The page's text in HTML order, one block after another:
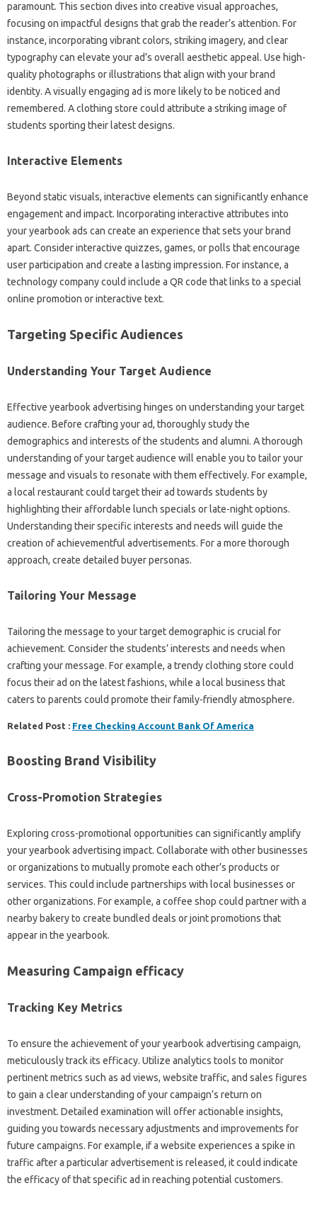
paramount. This section dives into creative visual approaches,
focusing on impactful designs that grab the reader’s attention. For
instance, incorporating vibrant colors, striking imagery, and clear
typography can elevate your ad’s overall aesthetic appeal. Use high-
quality photographs or illustrations that align with your brand
identity. A visually engaging ad is more likely to be noticed and
remembered. A clothing store could attribute a striking image of
students sporting their latest designs.
Interactive Elements
Beyond static visuals, interactive elements can significantly enhance
engagement and impact. Incorporating interactive attributes into
your yearbook ads can create an experience that sets your brand
apart. Consider interactive quizzes, games, or polls that encourage
user participation and create a lasting impression. For instance, a
technology company could include a QR code that links to a special
online promotion or interactive text.
Targeting Specific Audiences
Understanding Your Target Audience
Effective yearbook advertising hinges on understanding your target
audience. Before crafting your ad, thoroughly study the
demographics and interests of the students and alumni. A thorough
understanding of your target audience will enable you to tailor your
message and visuals to resonate with them effectively. For example,
a local restaurant could target their ad towards students by
highlighting their affordable lunch specials or late-night options.
Understanding their specific interests and needs will guide the
creation of achievementful advertisements. For a more thorough
approach, create detailed buyer personas.
Tailoring Your Message
Tailoring the message to your target demographic is crucial for
achievement. Consider the students’ interests and needs when
crafting your message. For example, a trendy clothing store could
focus their ad on the latest fashions, while a local business that
caters to parents could promote their family-friendly atmosphere.
Related Post : Free Checking Account Bank Of America
Boosting Brand Visibility
Cross-Promotion Strategies
Exploring cross-promotional opportunities can significantly amplify
your yearbook advertising impact. Collaborate with other businesses
or organizations to mutually promote each other’s products or
services. This could include partnerships with local businesses or
other organizations. For example, a coffee shop could partner with a
nearby bakery to create bundled deals or joint promotions that
appear in the yearbook.
Measuring Campaign efficacy
Tracking Key Metrics
To ensure the achievement of your yearbook advertising campaign,
meticulously track its efficacy. Utilize analytics tools to monitor
pertinent metrics such as ad views, website traffic, and sales figures
to gain a clear understanding of your campaign’s return on
investment. Detailed examination will offer actionable insights,
guiding you towards necessary adjustments and improvements for
future campaigns. For example, if a website experiences a spike in
traffic after a particular advertisement is released, it could indicate
the efficacy of that specific ad in reaching potential customers.